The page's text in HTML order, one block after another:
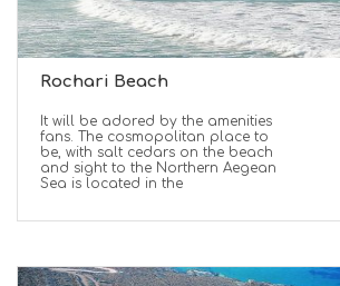
Rochari Beach
It will be adored by the amenities
fans. The cosmopolitan place to
be, with salt cedars on the beach
and sight to the Northern Aegean
Sea is located in the